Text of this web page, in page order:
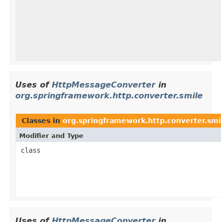
Uses of HttpMessageConverterin
org.springframework.http.converter.smile
Classes in
Modifier and Type
class